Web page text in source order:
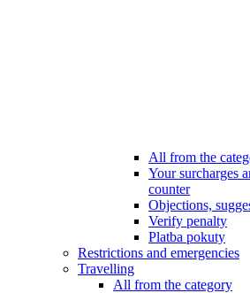
All from the
Your surcharges
counter
Objections,
Verify penalty
Platba pokuty
Restrictions and emergencies
Travelling
All from the category